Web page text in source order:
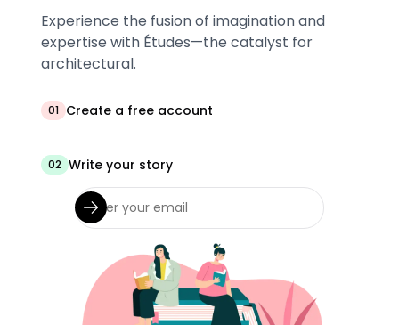
Experience the fusion of imagination and
expertise with Études—the catalyst for
architectural.
01 Create a free account
02 Write your story